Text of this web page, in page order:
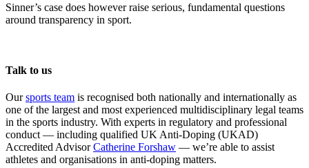
Sinner’s case does however raise serious, fundamental questions
around transparency in sport.
Talk to us
Oursports team is recognised both nationally and internationally as
one of the largest and most experienced multidisciplinary legal teams
in the sports industry. With experts in regulatory and professional
conduct — including qualified UK Anti-Doping (UKAD)
Accredited AdvisorCatherine Forshaw — we’re able to assist
athletes and organisations in anti-doping matters.